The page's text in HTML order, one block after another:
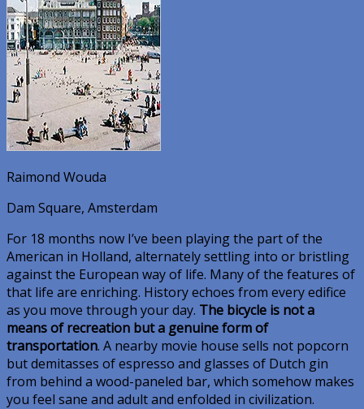
Raimond Wouda
Dam Square, Amsterdam
For 18 months now I’ve been playing the part of the
American in Holland, alternately settling into or bristling
against the European way of life. Many of the features of
that life are enriching. History echoes from every edifice
as you move through your day. The bicycle is not a
means of recreation but a genuine form of
transportation. A nearby movie house sells not popcorn
but demitasses of espresso and glasses of Dutch gin
from behind a wood-paneled bar, which somehow makes
you feel sane and adult and enfolded in civilization.